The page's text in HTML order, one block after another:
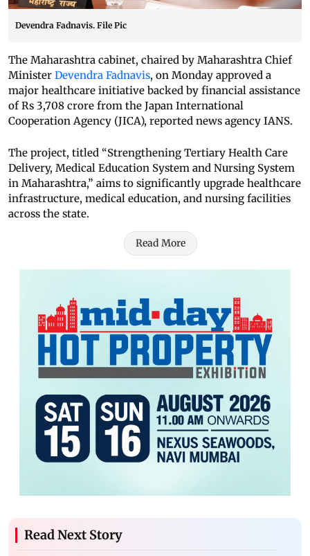
Devendra Fadnavis. File Pic
The Maharashtra cabinet, chaired by Maharashtra Chief
Minister Devendra Fadnavis, on Monday approved a
major healthcare initiative backed by financial assistance
of Rs 3,708 crore from the Japan International
Cooperation Agency (JICA), reported news agency IANS.
The project, titled “Strengthening Tertiary Health Care
Delivery, Medical Education System and Nursing System
in Maharashtra,” aims to significantly upgrade healthcare
infrastructure, medical education, and nursing facilities
across the state.
Read More
Read Next Story